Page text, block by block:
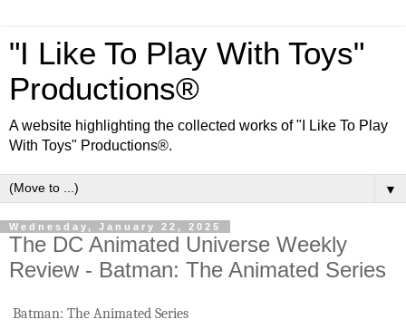
"I Like To Play With Toys"
Productions®
A website highlighting the collected works of "I Like To Play
With Toys" Productions®.
▼
Wednesday, January 22, 2025
The DC Animated Universe Weekly
Review - Batman: The Animated Series
Batman: The Animated Series